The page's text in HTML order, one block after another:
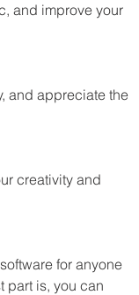
and improve your
and appreciate the
creativity and
for anyone
part is, you can